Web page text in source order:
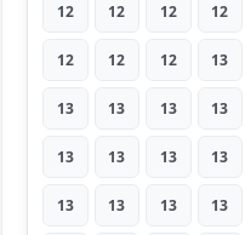
12 12 12 12
12 12 12 13
13 13 13 13
13 13 13 13
13 13 13 13